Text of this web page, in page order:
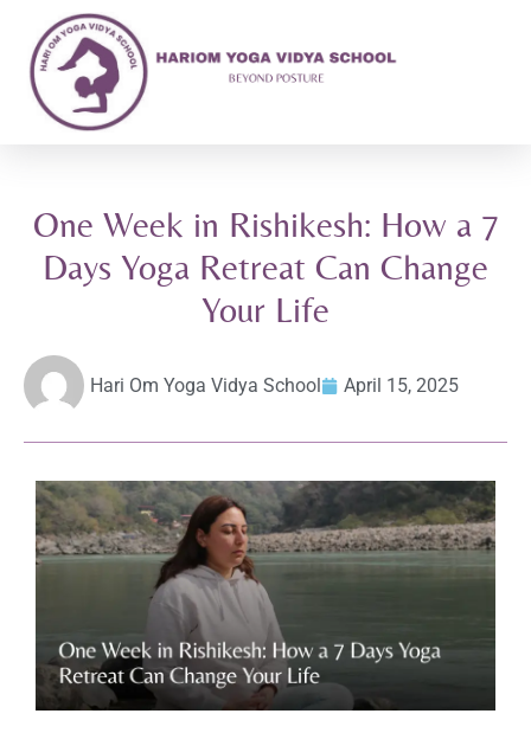
One Week in Rishikesh: How a 7
Days Yoga Retreat Can Change
Your Life
Hari Om Yoga Vidya School April 15, 2025